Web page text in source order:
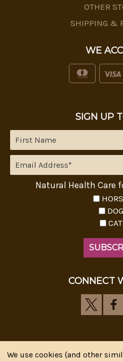
OTHER
SHIPPING &
WE
SIGN UP
Natural Health Care
CONNECT
We use cookies (and other